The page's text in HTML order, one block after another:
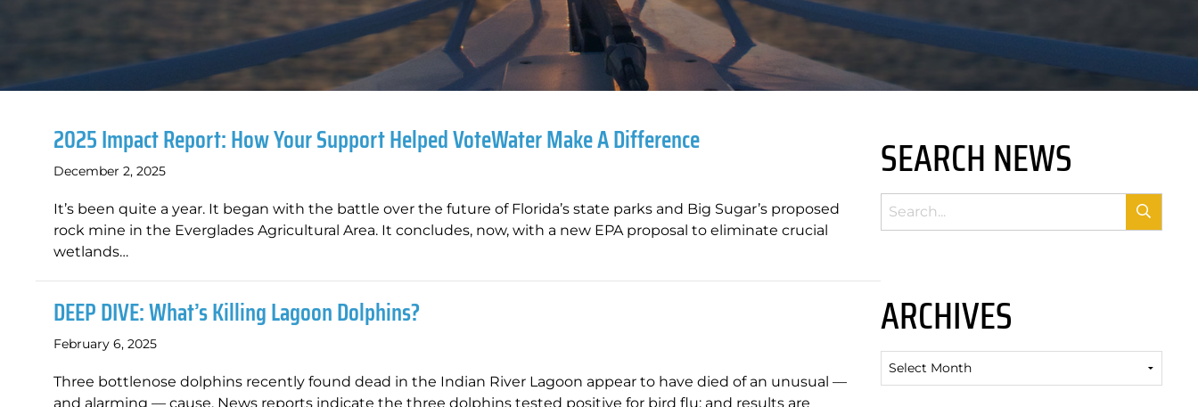
2025 Impact Report: How Your Support Helped VoteWater Make A Difference
December 2, 2025
It’s been quite a year. It began with the battle over the future of Florida’s state parks and Big Sugar’s proposed
rock mine in the Everglades Agricultural Area. It concludes, now, with a new EPA proposal to eliminate crucial
wetlands…
DEEP DIVE: What’s Killing Lagoon Dolphins?
February 6, 2025
Three bottlenose dolphins recently found dead in the Indian River Lagoon appear to have died of an unusual —
and alarming — cause. News reports indicate the three dolphins tested positive for bird flu; and results are
SEARCH NEWS
ARCHIVES
Archives